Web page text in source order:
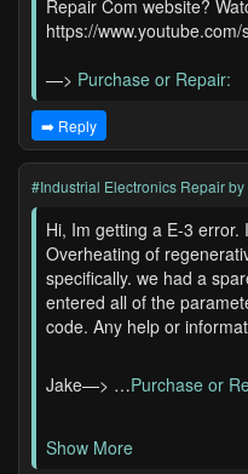
Repair Com website?
https://
—> Purchase or Repair:
➡️ Reply
#Industrial Electronics Repairby
Hi, Im getting a E-3 error.
Overheating of
specifically. we had a
entered all of the
code. Any help or
Jake—> …Purchase or
Show More